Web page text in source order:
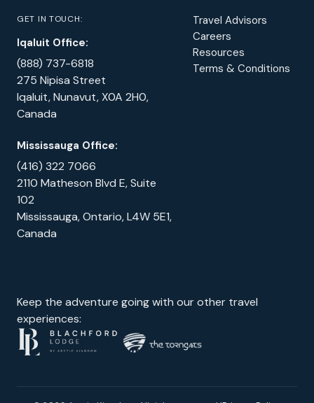
GET IN TOUCH:
Iqaluit Office:
(888) 737-6818
275 Nipisa Street
Iqaluit, Nunavut, X0A 2H0,
Canada
Mississauga Office:
(416) 322 7066
2110 Matheson Blvd E, Suite
102
Mississauga, Ontario, L4W 5E1,
Canada
Travel Advisors
Careers
Resources
Terms & Conditions
Keep the adventure going with our other travel
experiences: